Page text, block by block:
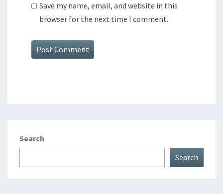
Save my name, email, and website in this
browser for the next time I comment.
Search
Search